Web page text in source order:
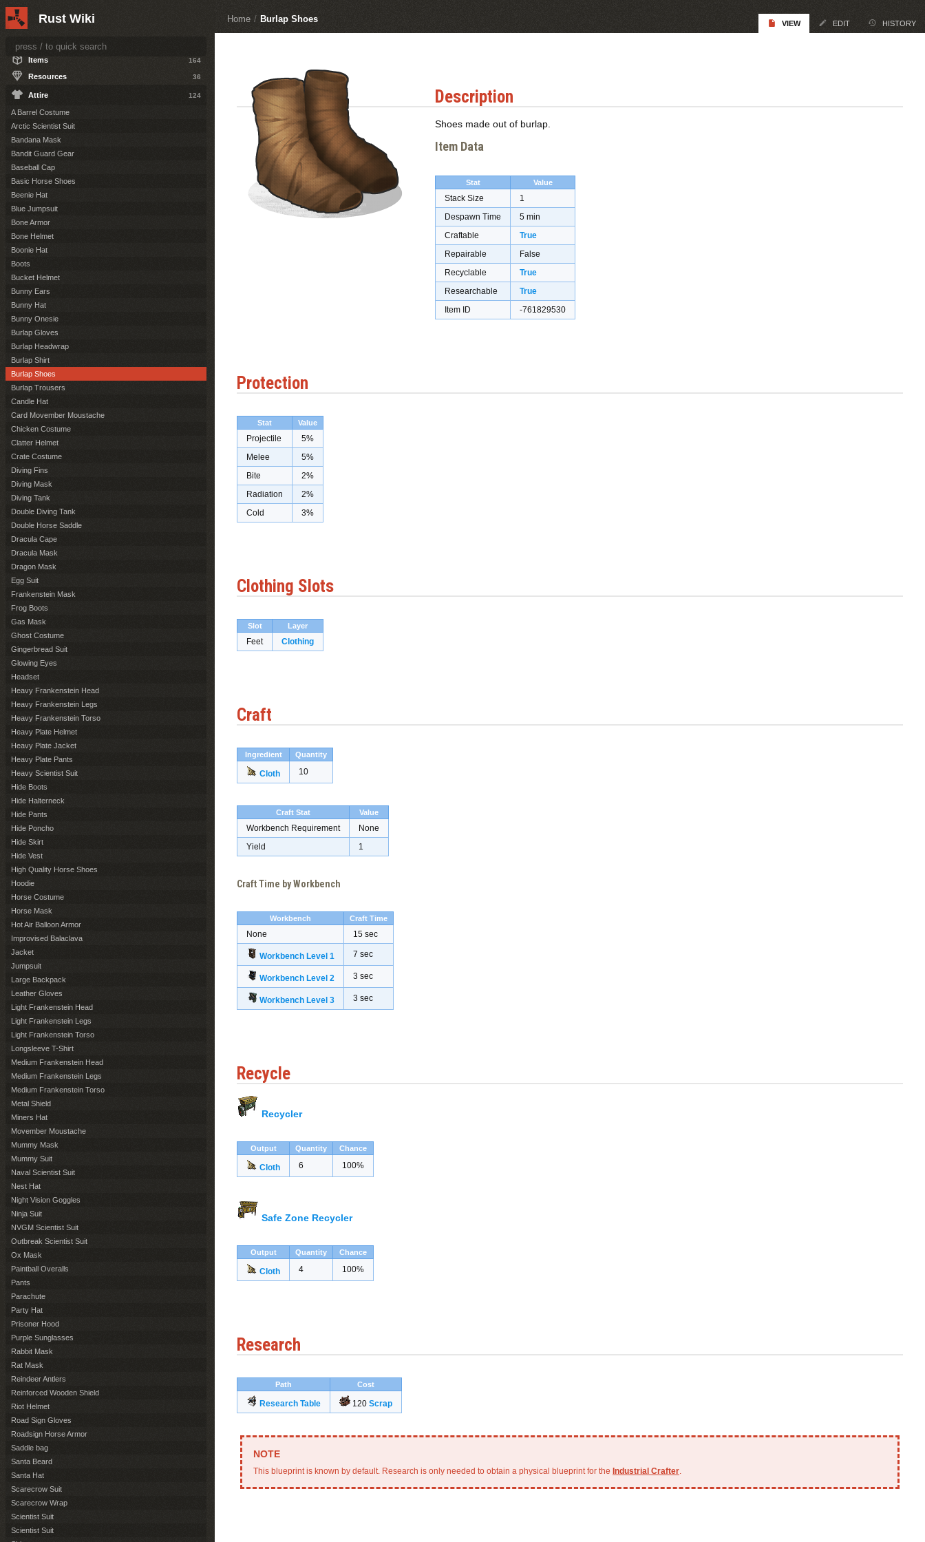
Home / Burlap Shoes VIEW EDIT HISTORY
Description
Shoes made out of burlap.
Item Data
Stat Value
Stack Size
1
Despawn Time
5 min
Craftable
True
Repairable
False
Recyclable
True
Researchable
True
Item ID
-761829530
Protection
Stat Value
Projectile
5%
Melee
5%
Bite
2%
Radiation
2%
Cold
3%
Clothing Slots
Slot Layer
Feet Clothing
Craft
Ingredient Quantity
Cloth 10
Craft Stat Value
Workbench Requirement
None
Yield
1
Craft Time by Workbench
Workbench Craft Time
None 15 sec
Workbench Level 1 7 sec
Workbench Level 2 3 sec
Workbench Level 3 3 sec
Recycle
Recycler
Output Quantity Chance
Cloth 6 100%
Safe Zone Recycler
Output Quantity Chance
Cloth 4 100%
Research
Path Cost
Research Table 120 Scrap
This blueprint is known by default. Research is only needed to obtain a physical blueprint for the Industrial Crafter.
Rust Wiki
Construction
Items 164
Resources 36
Attire 124
A Barrel Costume
Arctic Scientist Suit
Bandana Mask
Bandit Guard Gear
Baseball Cap
Basic Horse Shoes
Beenie Hat
Blue Jumpsuit
Bone Armor
Bone Helmet
Boonie Hat
Boots
Bucket Helmet
Bunny Ears
Bunny Hat
Bunny Onesie
Burlap Gloves
Burlap Headwrap
Burlap Shirt
Burlap Shoes
Burlap Trousers
Candle Hat
Card Movember Moustache
Chicken Costume
Clatter Helmet
Crate Costume
Diving Fins
Diving Mask
Diving Tank
Double Diving Tank
Double Horse Saddle
Dracula Cape
Dracula Mask
Dragon Mask
Egg Suit
Frankenstein Mask
Frog Boots
Gas Mask
Ghost Costume
Gingerbread Suit
Glowing Eyes
Headset
Heavy Frankenstein Head
Heavy Frankenstein Legs
Heavy Frankenstein Torso
Heavy Plate Helmet
Heavy Plate Jacket
Heavy Plate Pants
Heavy Scientist Suit
Hide Boots
Hide Halterneck
Hide Pants
Hide Poncho
Hide Skirt
Hide Vest
High Quality Horse Shoes
Hoodie
Horse Costume
Horse Mask
Hot Air Balloon Armor
Improvised Balaclava
Jacket
Jumpsuit
Large Backpack
Leather Gloves
Light Frankenstein Head
Light Frankenstein Legs
Light Frankenstein Torso
Longsleeve T-Shirt
Medium Frankenstein Head
Medium Frankenstein Legs
Medium Frankenstein Torso
Metal Shield
Miners Hat
Movember Moustache
Mummy Mask
Mummy Suit
Naval Scientist Suit
Nest Hat
Night Vision Goggles
Ninja Suit
NVGM Scientist Suit
Outbreak Scientist Suit
Ox Mask
Paintball Overalls
Pants
Parachute
Party Hat
Prisoner Hood
Purple Sunglasses
Rabbit Mask
Rat Mask
Reindeer Antlers
Reinforced Wooden Shield
Riot Helmet
Road Sign Gloves
Roadsign Horse Armor
Saddle bag
Santa Beard
Santa Hat
Scarecrow Suit
Scarecrow Wrap
Scientist Suit
Scientist Suit